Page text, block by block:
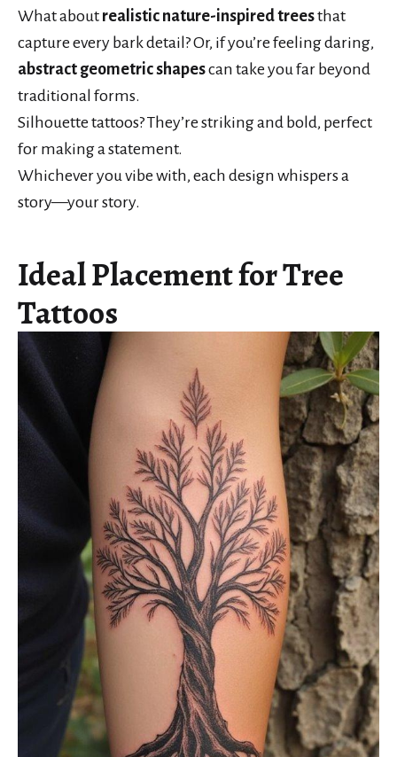
What about realistic nature-inspired treesthat
capture every bark detail? Or, if you’re feeling daring,
abstract geometric shapescan take you far beyond
traditional forms.
Silhouette tattoos? They’re striking and bold, perfect
for making a statement.
Whichever you vibe with, each design whispers a
story—your story.
Ideal Placement for Tree
Tattoos